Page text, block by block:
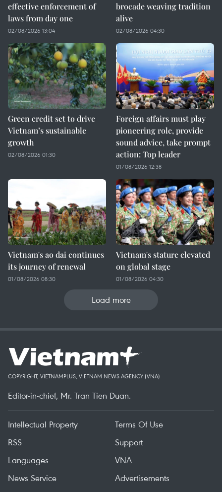
effective enforcement of
laws from day one
02/08/2026 13:04
brocade weaving tradition
alive
02/08/2026 04:30
Green credit set to drive
Vietnam’s sustainable
growth
02/08/2026 01:30
Foreign affairs must play
pioneering role, provide
sound advice, take prompt
action: Top leader
01/08/2026 12:38
Vietnam's ao dai continues
its journey of renewal
01/08/2026 08:30
Vietnam's stature elevated
on global stage
01/08/2026 04:30
Load more
COPYRIGHT, VIETNAMPLUS, VIETNAM NEWS AGENCY (VNA)
Editor-in-chief, Mr. Tran Tien Duan.
Intellectual Property
Terms Of Use
RSS
Support
Languages
VNA
News Service
Advertisements